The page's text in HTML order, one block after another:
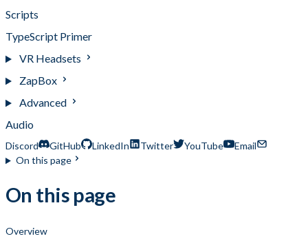
Scripts
TypeScript Primer
VR Headsets
ZapBox
Advanced
Audio
Discord GitHub LinkedIn Twitter YouTube
Email
On this page
On this page
Overview